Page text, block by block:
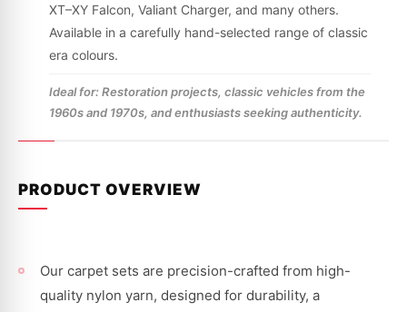
XT–XY Falcon, Valiant Charger, and many others.
Available in a carefully hand-selected range of classic
era colours.
Ideal for: Restoration projects, classic vehicles from the
1960s and 1970s, and enthusiasts seeking authenticity.
PRODUCT OVERVIEW
Our carpet sets are precision-crafted from high-
quality nylon yarn, designed for durability, a